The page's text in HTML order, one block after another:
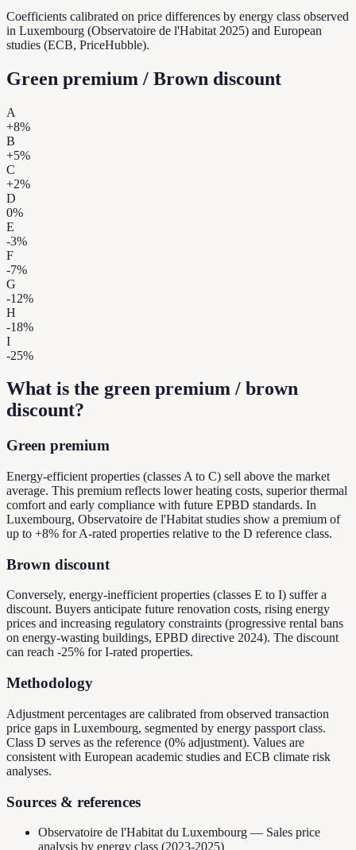
Coefficients calibrated on price differences by energy class observed
in Luxembourg (Observatoire de l'Habitat 2025) and European
studies (ECB, PriceHubble).
Green premium / Brown discount
A
+8%
B
+5%
C
+2%
D
0%
E
-3%
F
-7%
G
-12%
H
-18%
I
-25%
What is the green premium / brown
discount?
Green premium
Energy-efficient properties (classes A to C) sell above the market
average. This premium reflects lower heating costs, superior thermal
comfort and early compliance with future EPBD standards. In
Luxembourg, Observatoire de l'Habitat studies show a premium of
up to +8% for A-rated properties relative to the D reference class.
Brown discount
Conversely, energy-inefficient properties (classes E to I) suffer a
discount. Buyers anticipate future renovation costs, rising energy
prices and increasing regulatory constraints (progressive rental bans
on energy-wasting buildings, EPBD directive 2024). The discount
can reach -25% for I-rated properties.
Methodology
Adjustment percentages are calibrated from observed transaction
price gaps in Luxembourg, segmented by energy passport class.
Class D serves as the reference (0% adjustment). Values are
consistent with European academic studies and ECB climate risk
analyses.
Sources & references
Observatoire de l'Habitat du Luxembourg — Sales price
analysis by energy class (2023-2025)